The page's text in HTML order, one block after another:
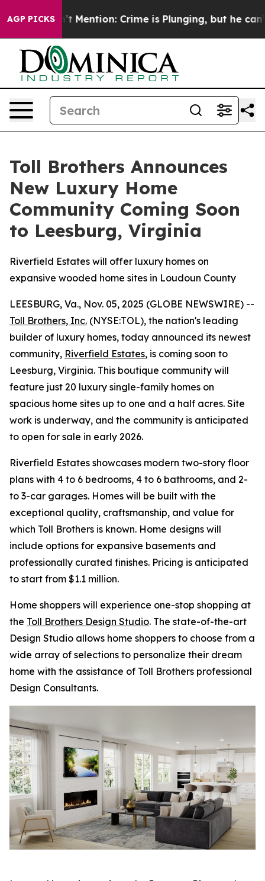
AGP PICKS
Won’t Mention: Crime is Plunging, but he can’t
Toll Brothers Announces
New Luxury Home
Community Coming Soon
to Leesburg, Virginia
Riverfield Estates will offer luxury homes on
expansive wooded home sites in Loudoun County
LEESBURG, Va., Nov. 05, 2025 (GLOBE NEWSWIRE) --
Toll Brothers, Inc. (NYSE:TOL), the nation's leading
builder of luxury homes, today announced its newest
community, Riverfield Estates, is coming soon to
Leesburg, Virginia. This boutique community will
feature just 20 luxury single-family homes on
spacious home sites up to one and a half acres. Site
work is underway, and the community is anticipated
to open for sale in early 2026.
Riverfield Estates showcases modern two-story floor
plans with 4 to 6 bedrooms, 4 to 6 bathrooms, and 2-
to 3-car garages. Homes will be built with the
exceptional quality, craftsmanship, and value for
which Toll Brothers is known. Home designs will
include options for expansive basements and
professionally curated finishes. Pricing is anticipated
to start from $1.1 million.
Home shoppers will experience one-stop shopping at
the Toll Brothers Design Studio. The state-of-the-art
Design Studio allows home shoppers to choose from a
wide array of selections to personalize their dream
home with the assistance of Toll Brothers professional
Design Consultants.